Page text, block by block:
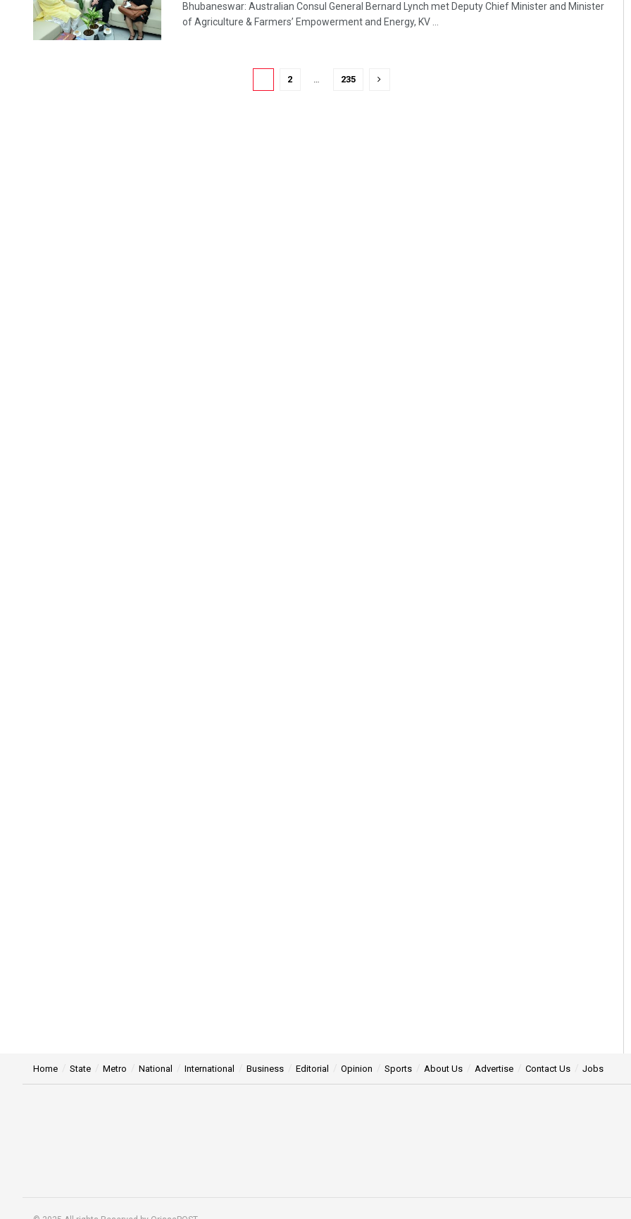
Bhubaneswar: Australian Consul General Bernard Lynch met Deputy Chief Minister and Minister
of Agriculture & Farmers’ Empowerment and Energy, KV ...
2 … 235
Home State Metro National International Business Editorial Opinion Sports About Us Advertise Contact Us Jobs